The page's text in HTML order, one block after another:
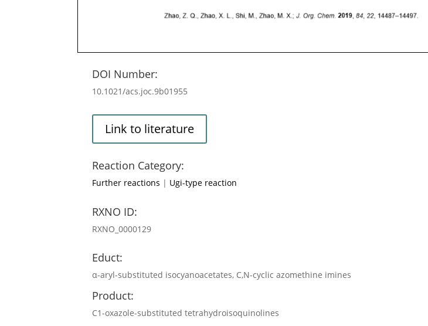
DOI Number:
10.1021/acs.joc.9b01955
Link to literature
Reaction Category:
Further reactions | Ugi-type reaction
RXNO ID:
RXNO_0000129
Educt:
α-aryl-substituted isocyanoacetates, C,N-cyclic azomethine imines
Product:
C1-oxazole-substituted tetrahydroisoquinolines